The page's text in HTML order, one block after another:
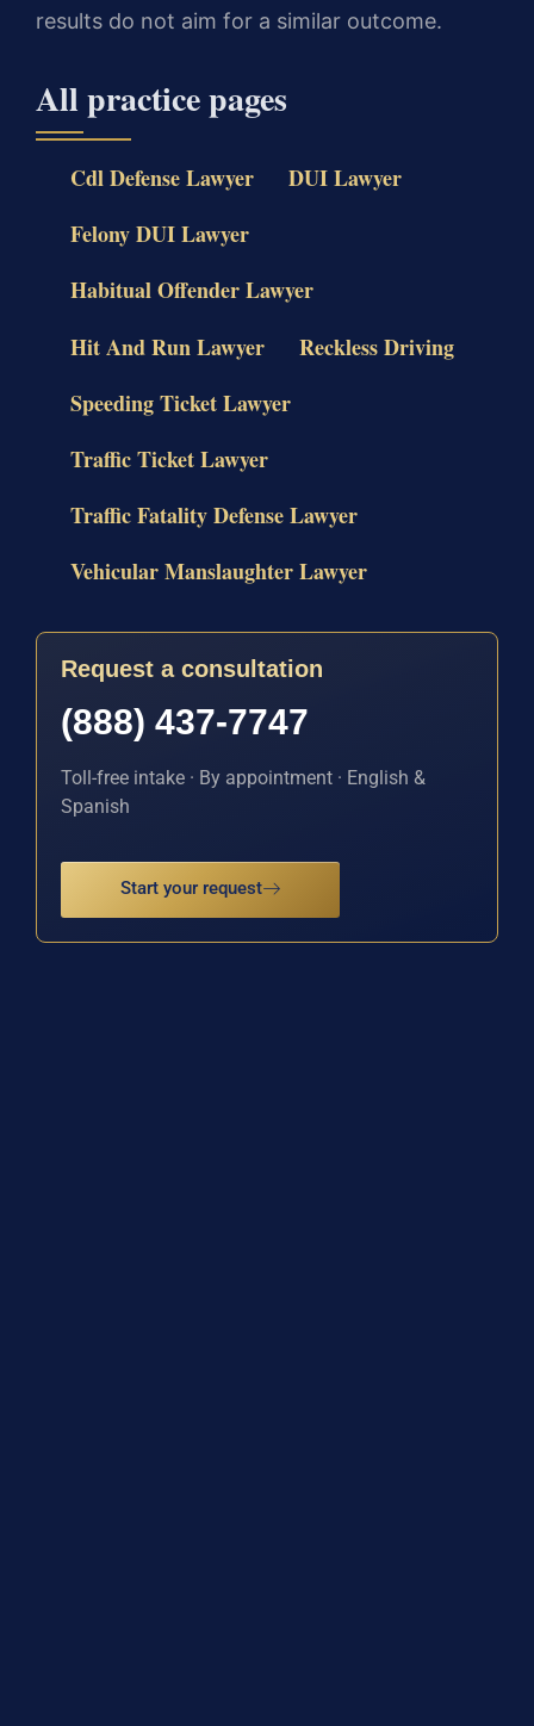
results do not aim for a similar outcome.
All practice pages
Cdl Defense Lawyer
DUI Lawyer
Felony DUI Lawyer
Habitual Offender Lawyer
Hit And Run Lawyer
Reckless Driving
Speeding Ticket Lawyer
Traffic Ticket Lawyer
Traffic Fatality Defense Lawyer
Vehicular Manslaughter Lawyer
Request a consultation
(888) 437-7747
Toll-free intake · By appointment · English &
Spanish
Start your request